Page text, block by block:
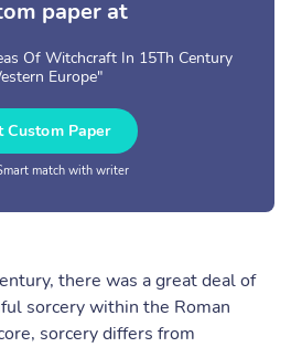
paper at
Of Witchcraft In 15Th Century
Europe"
Custom Paper
match with writer
there was a great deal of
sorcery within the Roman
sorcery differs from